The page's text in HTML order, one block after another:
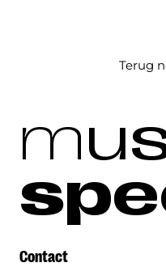
Terug
mu
spe
Contact